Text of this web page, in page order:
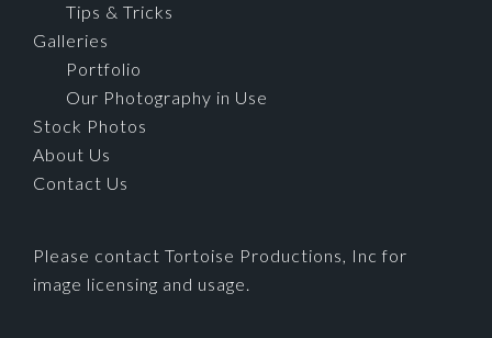
Tips & Tricks
Galleries
Portfolio
Our Photography in Use
Stock Photos
About Us
Contact Us
Please contact Tortoise Productions, Inc for
image licensing and usage.